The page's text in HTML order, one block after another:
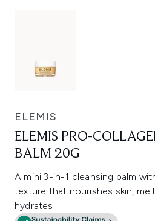
ELEMIS
ELEMIS PRO-
BALM 20G
A mini 3-in-1 cleansing balm
texture that nourishes skin,
hydrates.